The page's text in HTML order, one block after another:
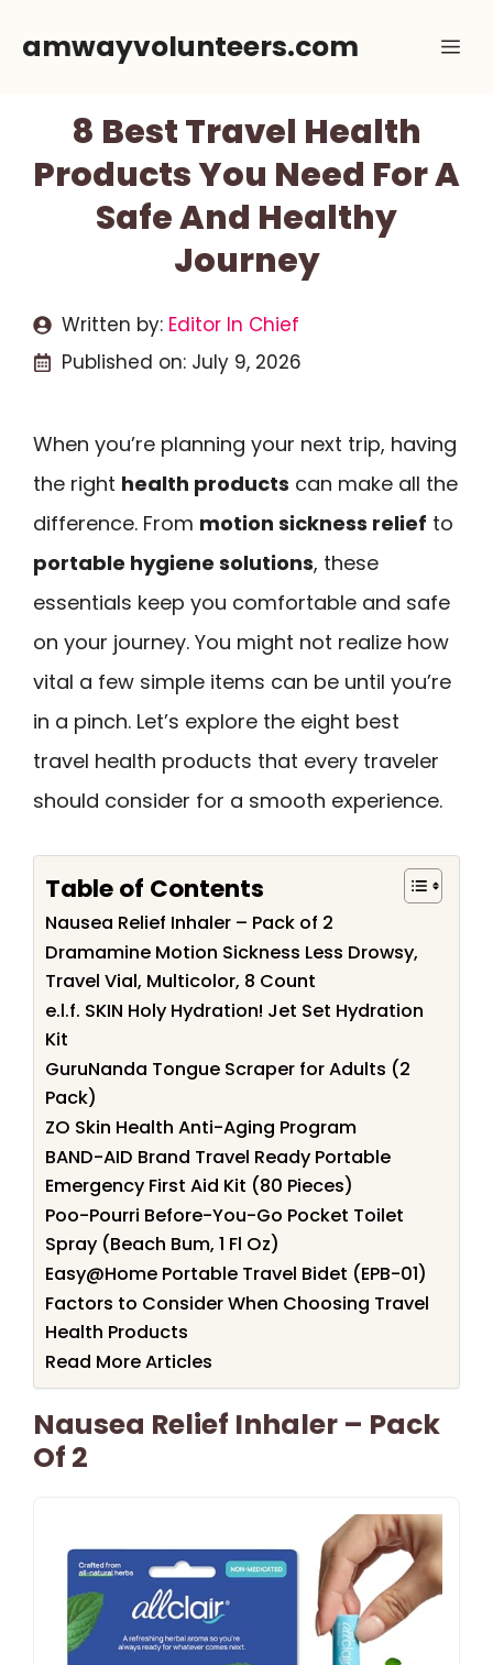
amwayvolunteers.com
8 Best Travel Health
Products You Need For A
Safe And Healthy
Journey
Written by: Editor In Chief
Published on: July 9, 2026
When you’re planning your next trip, having
the right health products can make all the
difference. From motion sickness relief to
portable hygiene solutions, these
essentials keep you comfortable and safe
on your journey. You might not realize how
vital a few simple items can be until you’re
in a pinch. Let’s explore the eight best
travel health products that every traveler
should consider for a smooth experience.
Table of Contents
Nausea Relief Inhaler – Pack of 2
Dramamine Motion Sickness Less Drowsy,
Travel Vial, Multicolor, 8 Count
e.l.f. SKIN Holy Hydration! Jet Set Hydration
Kit
GuruNanda Tongue Scraper for Adults (2
Pack)
ZO Skin Health Anti-Aging Program
BAND-AID Brand Travel Ready Portable
Emergency First Aid Kit (80 Pieces)
Poo-Pourri Before-You-Go Pocket Toilet
Spray (Beach Bum, 1 Fl Oz)
Easy@Home Portable Travel Bidet (EPB-01)
Factors to Consider When Choosing Travel
Health Products
Read More Articles
Nausea Relief Inhaler – Pack
Of 2